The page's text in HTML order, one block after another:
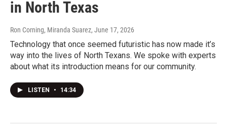
in North Texas
Ron Corning, Miranda Suarez, June 17, 2026
Technology that once seemed futuristic has now made it’s
way into the lives of North Texans. We spoke with experts
about what its introduction means for our community.
LISTEN • 14:34